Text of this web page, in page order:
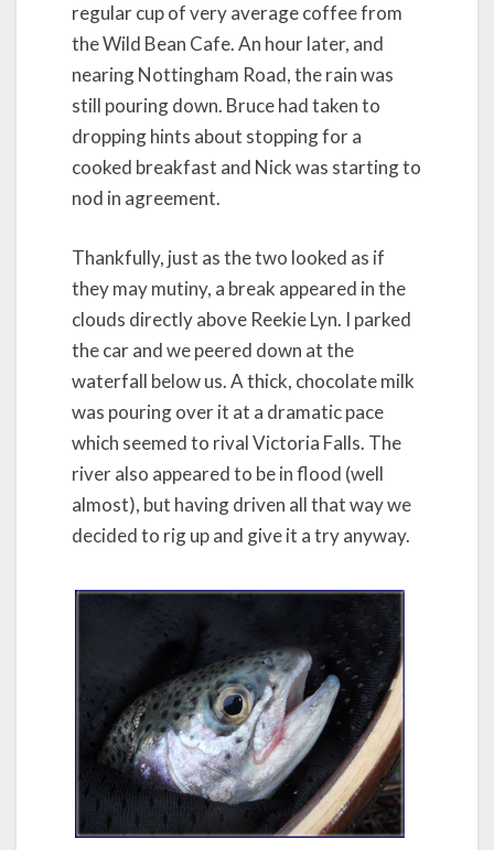
regular cup of very average coffee from
the Wild Bean Cafe. An hour later, and
nearing Nottingham Road, the rain was
still pouring down. Bruce had taken to
dropping hints about stopping for a
cooked breakfast and Nick was starting to
nod in agreement.
Thankfully, just as the two looked as if
they may mutiny, a break appeared in the
clouds directly above Reekie Lyn. I parked
the car and we peered down at the
waterfall below us. A thick, chocolate milk
was pouring over it at a dramatic pace
which seemed to rival Victoria Falls. The
river also appeared to be in flood (well
almost), but having driven all that way we
decided to rig up and give it a try anyway.